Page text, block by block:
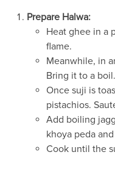
Prepare Halwa:
Heat ghee in a
flame.
Meanwhile, in
Bring it to a boil.
Once suji is
pistachios.
Add boiling
khoya peda
Cook until the